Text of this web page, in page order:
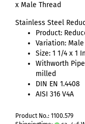
x Male Thread
Stainless Steel
Product:
Variation:
Size: 1 1/4 x 1
Withworth Pipe
milled
DIN EN 1.4408
AISI 316 V4A
Product No.: 1100.579